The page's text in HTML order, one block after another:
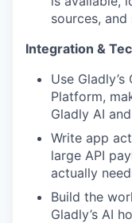
sources, and
Integration &
Use
Platform,
Gladly AI
Write app
large API
actually
Build the
Gladly’s AI